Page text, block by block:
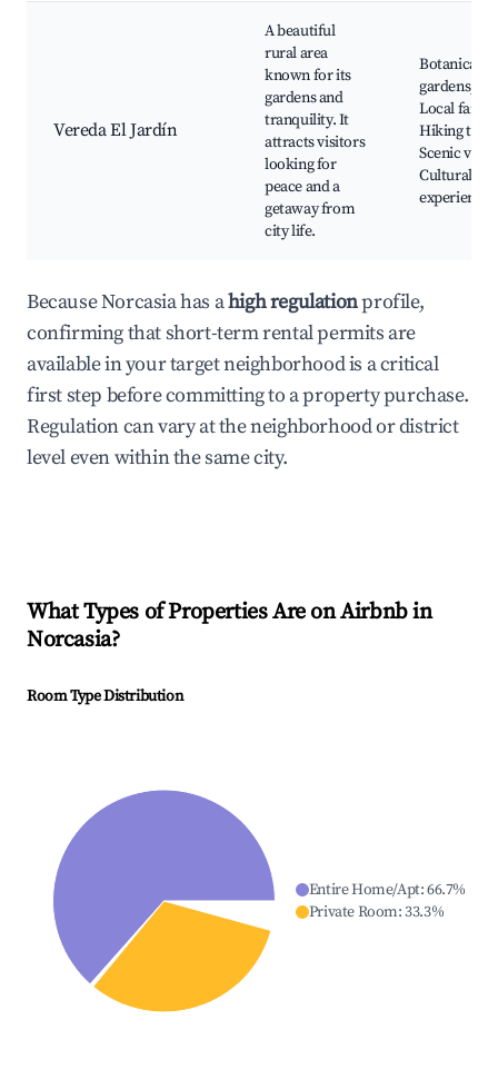
Vereda El Jardín
A beautiful
rural area
known for its
gardens and
tranquility. It
attracts visitors
looking for
peace and a
getaway from
city life.
Botanical
gardens,
Local
Hiking
Scenic
Cultural
experiences
Because Norcasia has ahigh regulationprofile,
confirming that short-term rental permits are
available in your target neighborhood is a critical
first step before committing to a property purchase.
Regulation can vary at the neighborhood or district
level even within the same city.
What Types of Properties Are on Airbnb in
Norcasia?
Room Type Distribution
Entire Home/Apt:66.7%
Private Room:33.3%